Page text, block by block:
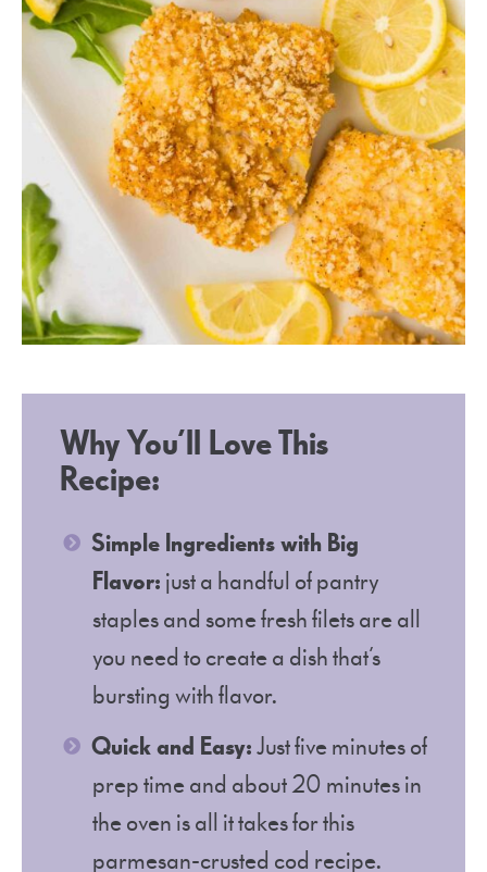
Why You’ll Love This
Recipe:
Simple Ingredients with Big
Flavor: just a handful of pantry
staples and some fresh filets are all
you need to create a dish that’s
bursting with flavor.
Quick and Easy:Just five minutes of
prep time and about 20 minutes in
the oven is all it takes for this
parmesan-crusted cod recipe.